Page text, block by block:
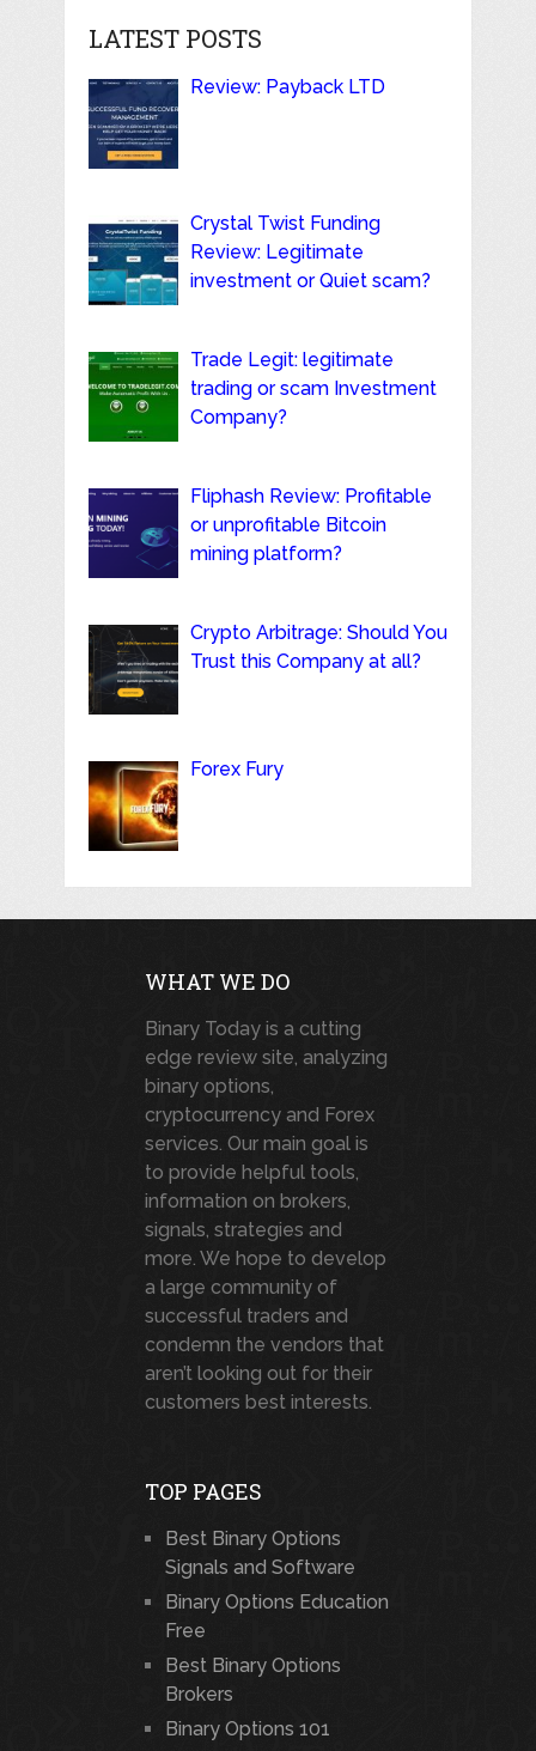
LATEST POSTS
Review: Payback LTD
Crystal Twist Funding
Review: Legitimate
investment or Quiet scam?
Trade Legit: legitimate
trading or scam Investment
Company?
Fliphash Review: Profitable
or unprofitable Bitcoin
mining platform?
Crypto Arbitrage: Should You
Trust this Company at all?
Forex Fury
WHAT WE DO
Binary Today is a cutting
edge review site, analyzing
binary options,
cryptocurrency and Forex
services. Our main goal is
to provide helpful tools,
information on brokers,
signals, strategies and
more. We hope to develop
a large community of
successful traders and
condemn the vendors that
aren’t looking out for their
customers best interests.
TOP PAGES
Best Binary Options
Signals and Software
Binary Options Education
Free
Best Binary Options
Brokers
Binary Options 101